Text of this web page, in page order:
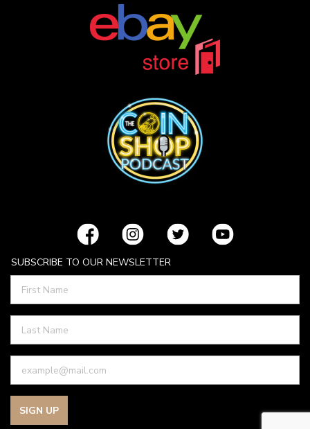
SUBSCRIBE TO OUR NEWSLETTER
SIGN UP